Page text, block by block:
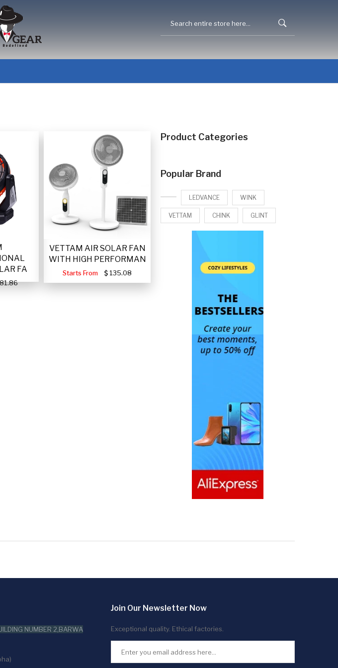
FA
VETTAM AIR SOLAR FAN
WITH HIGH PERFORMAN
Starts From 135.08
Product Categories
Popular Brand
LEDVANCE WINK
VETTAM CHINK GLINT
NUMBER 2,BARWA
Join Our Newsletter Now
Exceptional quality. Ethical factories.